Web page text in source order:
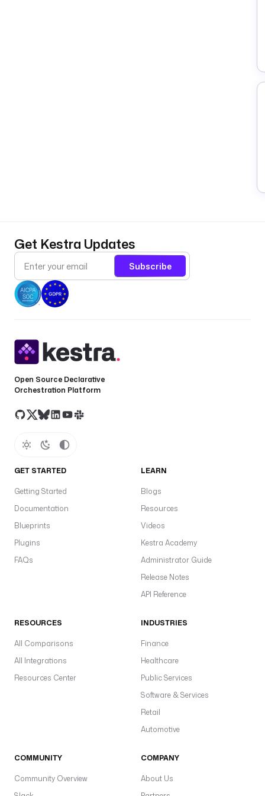
Get Kestra Updates
Subscribe
Open Source Declarative
Orchestration Platform
GET STARTED
Getting Started
Documentation
Blueprints
Plugins
FAQs
LEARN
Blogs
Resources
Videos
Kestra Academy
Administrator Guide
Release Notes
API Reference
RESOURCES
All Comparisons
All Integrations
Resources Center
INDUSTRIES
Finance
Healthcare
Public Services
Software & Services
Retail
Automotive
COMMUNITY
Community Overview
COMPANY
About Us